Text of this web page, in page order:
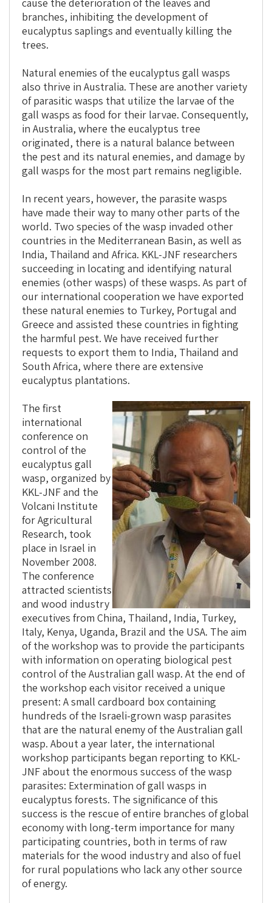
branches, inhibiting the development of
eucalyptus saplings and eventually killing the
trees.
Natural enemies of the eucalyptus gall wasps
also thrive in Australia. These are another variety
of parasitic wasps that utilize the larvae of the
gall wasps as food for their larvae. Consequently,
in Australia, where the eucalyptus tree
originated, there is a natural balance between
the pest and its natural enemies, and damage by
gall wasps for the most part remains negligible.
In recent years, however, the parasite wasps
have made their way to many other parts of the
world. Two species of the wasp invaded other
countries in the Mediterranean Basin, as well as
India, Thailand and Africa. KKL-JNF researchers
succeeding in locating and identifying natural
enemies (other wasps) of these wasps. As part of
our international cooperation we have exported
these natural enemies to Turkey, Portugal and
Greece and assisted these countries in fighting
the harmful pest. We have received further
requests to export them to India, Thailand and
South Africa, where there are extensive
eucalyptus plantations.
The first
international
conference on
control of the
eucalyptus gall
wasp, organized by
KKL-JNF and the
Volcani Institute
for Agricultural
Research, took
place in Israel in
November 2008.
The conference
attracted scientists
and wood industry
executives from China, Thailand, India, Turkey,
Italy, Kenya, Uganda, Brazil and the USA. The aim
of the workshop was to provide the participants
with information on operating biological pest
control of the Australian gall wasp. At the end of
the workshop each visitor received a unique
present: A small cardboard box containing
hundreds of the Israeli-grown wasp parasites
that are the natural enemy of the Australian gall
wasp. About a year later, the international
workshop participants began reporting to KKL-
JNF about the enormous success of the wasp
parasites: Extermination of gall wasps in
eucalyptus forests. The significance of this
success is the rescue of entire branches of global
economy with long-term importance for many
participating countries, both in terms of raw
materials for the wood industry and also of fuel
for rural populations who lack any other source
of energy.